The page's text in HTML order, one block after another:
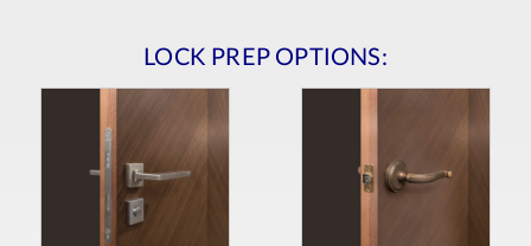
LOCK PREP OPTIONS: